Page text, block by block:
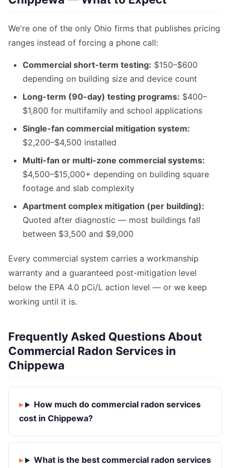
We're one of the only Ohio firms that publishes pricing
ranges instead of forcing a phone call:
Commercial short-term testing: $150–$600
depending on building size and device count
Long-term (90-day) testing programs: $400–
$1,800 for multifamily and school applications
Single-fan commercial mitigation system:
$2,200–$4,500 installed
Multi-fan or multi-zone commercial systems:
$4,500–$15,000+ depending on building square
footage and slab complexity
Apartment complex mitigation (per building):
Quoted after diagnostic — most buildings fall
between $3,500 and $9,000
Every commercial system carries a workmanship
warranty and a guaranteed post-mitigation level
below the EPA 4.0 pCi/L action level — or we keep
working until it is.
Frequently Asked Questions About
Commercial Radon Services in
Chippewa
How much do commercial radon services
cost in Chippewa?
What is the best commercial radon services